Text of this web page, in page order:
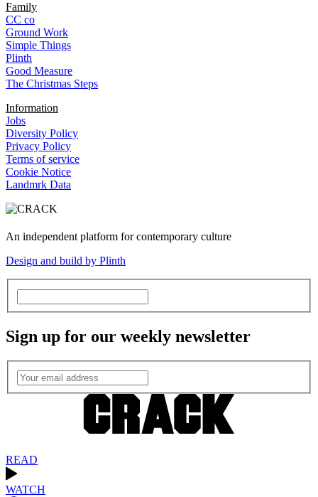
Family
CC co
Ground Work
Simple Things
Plinth
Good Measure
The Christmas Steps
Information
Jobs
Diversity Policy
Privacy Policy
Terms of service
Cookie Notice
Landmrk Data
An independent platform for contemporary culture
Design and build by Plinth
Sign up for our weekly newsletter
READ
WATCH